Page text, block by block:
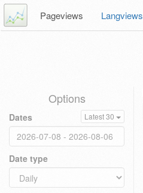
Pageviews Langviews
Options
Dates Latest 30
Date type